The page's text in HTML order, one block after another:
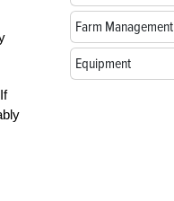
Farm Management
Equipment